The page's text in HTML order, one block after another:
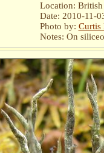
Location:
Date: 2010-11-
Photo by: Curtis
Notes: On